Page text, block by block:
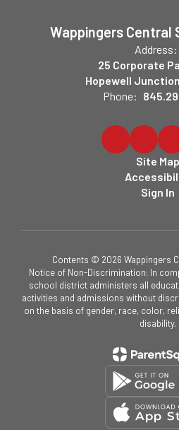
Wappingers Central
Address:
25 Corporate
Hopewell
Phone:
Site Map
Sign In
Contents © 2026 Wappingers
Notice of Non-Discrimination: In
school district administers all
activities and admissions without
on the basis of gender, race, color,
disability.